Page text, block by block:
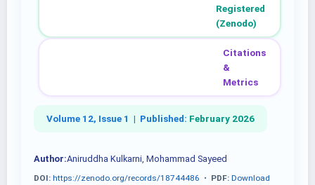
Registered
(Zenodo)
Citations
&
Metrics
Volume 12, Issue 1 | Published: February 2026
Author:Aniruddha Kulkarni, Mohammad Sayeed
DOI: https://zenodo.org/records/18744486 • PDF: Download